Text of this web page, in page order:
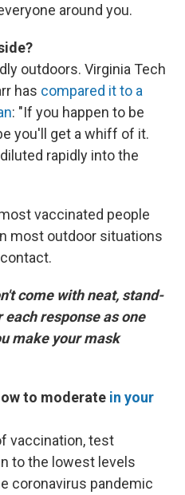
around you.
outdoors. Virginia Tech
has compared it to a
: "If you happen to be
you'll get a whiff of it.
rapidly into the
vaccinated people
most outdoor situations
come with neat, stand-
response as one
make your mask
to moderate in your
vaccination, test
to the lowest levels
coronavirus pandemic